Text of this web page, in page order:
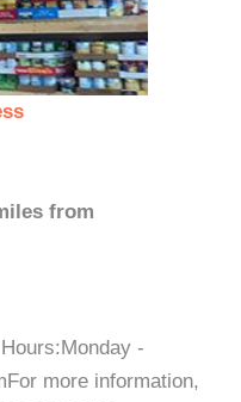
from
-
more information,